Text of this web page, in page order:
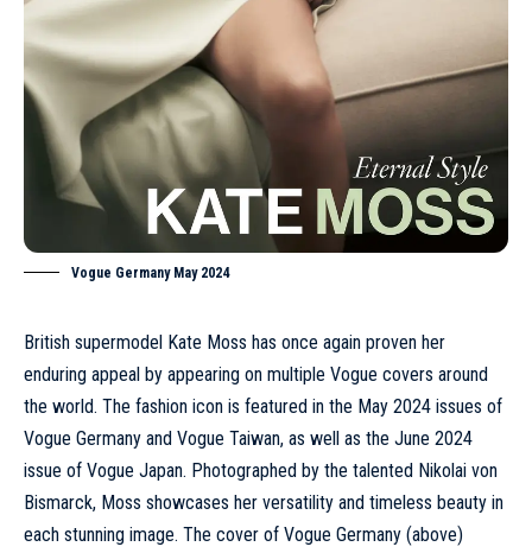
Vogue Germany May 2024
British supermodel Kate Moss has once again proven her
enduring appeal by appearing on multiple Vogue covers around
the world. The fashion icon is featured in the May 2024 issues of
Vogue Germany and Vogue Taiwan, as well as the June 2024
issue of Vogue Japan. Photographed by the talented Nikolai von
Bismarck, Moss showcases her versatility and timeless beauty in
each stunning image. The cover of Vogue Germany (above)